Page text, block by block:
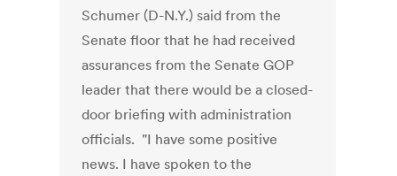
Schumer (D-N.Y.) said from the
Senate floor that he had received
assurances from the Senate GOP
leader that there would be a closed-
door briefing with administration
officials. "I have some positive
news. I have spoken to the